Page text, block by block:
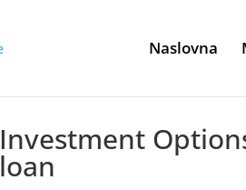
Naslovna
Investment
loan